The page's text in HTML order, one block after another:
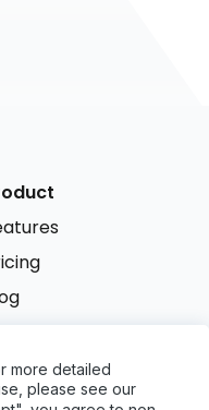
Try it free
more detailed
please see our